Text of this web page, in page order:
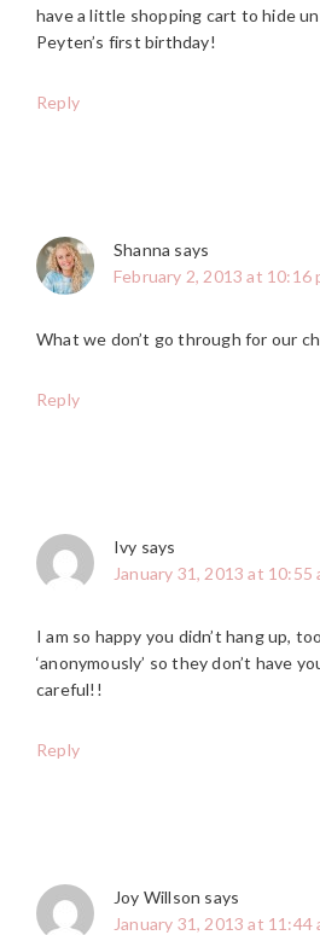
have a little shopping cart to hide
Peyten’s first birthday!
Reply
Shanna says
February 2, 2013 at 10:16
What we don’t go through for our
Reply
Ivy says
January 31, 2013 at 10:55
I am so happy you didn’t hang up,
‘anonymously’ so they don’t have
careful!!
Reply
Joy Willson says
January 31, 2013 at 11:44